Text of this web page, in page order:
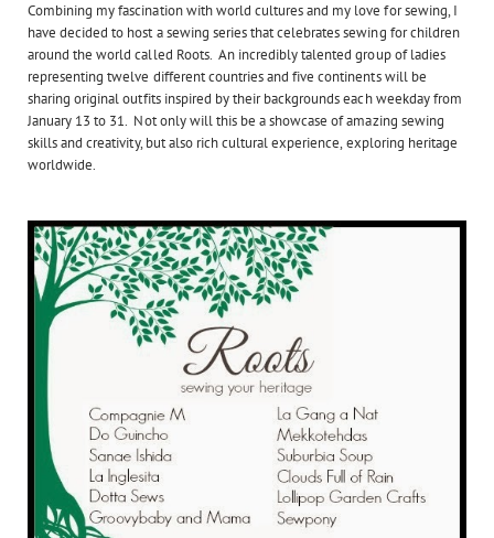
Combining my fascination with world cultures and my love for sewing, I
have decided to host a sewing series that celebrates sewing for children
around the world called Roots. An incredibly talented group of ladies
representing twelve different countries and five continents will be
sharing original outfits inspired by their backgrounds each weekday from
January 13 to 31. Not only will this be a showcase of amazing sewing
skills and creativity, but also rich cultural experience, exploring heritage
worldwide.